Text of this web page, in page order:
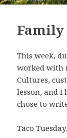
This week,
worked with
Cultures,
lesson, and
chose to
Taco Tuesday.